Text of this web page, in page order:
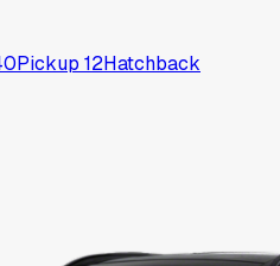
Pickup 12Hatchback